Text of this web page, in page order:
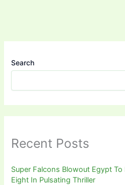
Search
Recent Posts
Super Falcons Blowout Egypt To
Eight In Pulsating Thriller